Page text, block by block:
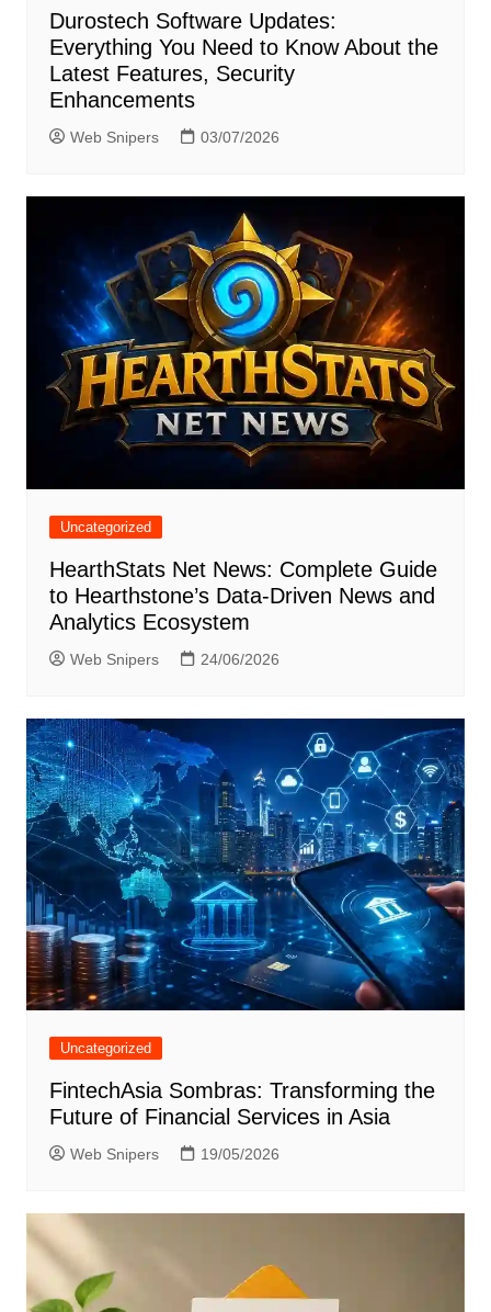
Durostech Software Updates:
Everything You Need to Know About the
Latest Features, Security
Enhancements
Web Snipers 03/07/2026
Uncategorized
HearthStats Net News: Complete Guide
to Hearthstone’s Data-Driven News and
Analytics Ecosystem
Web Snipers 24/06/2026
Uncategorized
FintechAsia Sombras: Transforming the
Future of Financial Services in Asia
Web Snipers 19/05/2026